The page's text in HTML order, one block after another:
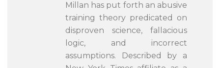
Millan has put forth an abusive
training theory predicated on
disproven science, fallacious
logic, and incorrect
assumptions. Described by a